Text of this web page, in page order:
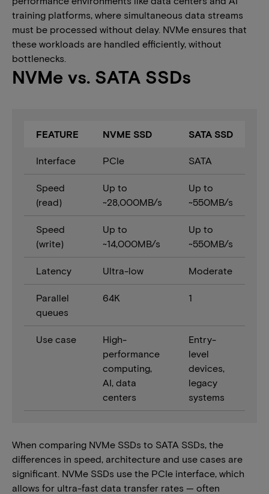
training platforms, where simultaneous data streams
must be processed without delay. NVMe ensures that
these workloads are handled efficiently, without
bottlenecks.
NVMe vs. SATA SSDs
FEATURE NVME SSD SATA SSD
Interface PCIe SATA
Speed
(read)
Up to
~28,000MB/s
Up to
~550MB/s
Speed
(write)
Up to
~14,000MB/s
Up to
~550MB/s
Latency Ultra-low Moderate
Parallel
queues
64K 1
Use case
High-
performance
computing,
AI, data
centers
Entry-
level
devices,
legacy
systems
When comparing NVMe SSDs to SATA SSDs, the
differences in speed, architecture and use cases are
significant. NVMe SSDs use the PCIe interface, which
allows for ultra-fast data transfer rates — often